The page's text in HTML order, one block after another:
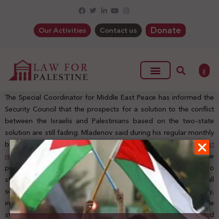
Our Activities Contact us Donate
ع
The Special Coordinator for Middle East Peace has informed the
Security Council that the prospects for a solution to the conflict
between the Israelis and Palestinians based on the two-state
solution are still fading. Mladenov said during his regular monthly
briefing, which this month focused onthe Secretary-General’s last
report
on the implementation of Resolution 2334 and covered the
period between September 12 and December 6, 2016, that “
no
steps were taken during the reporting period to cease all
settlement activities in the Occupied Palestinian Territory,
including East Jerusalem,as demanded by the resolution .”He
stressed that settlements must cease immediately and